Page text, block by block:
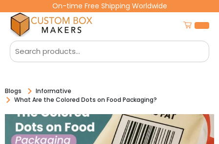
On-time Free Shipping Worldwide
Blogs
Informative
What Are the Colored Dots on Food Packaging?